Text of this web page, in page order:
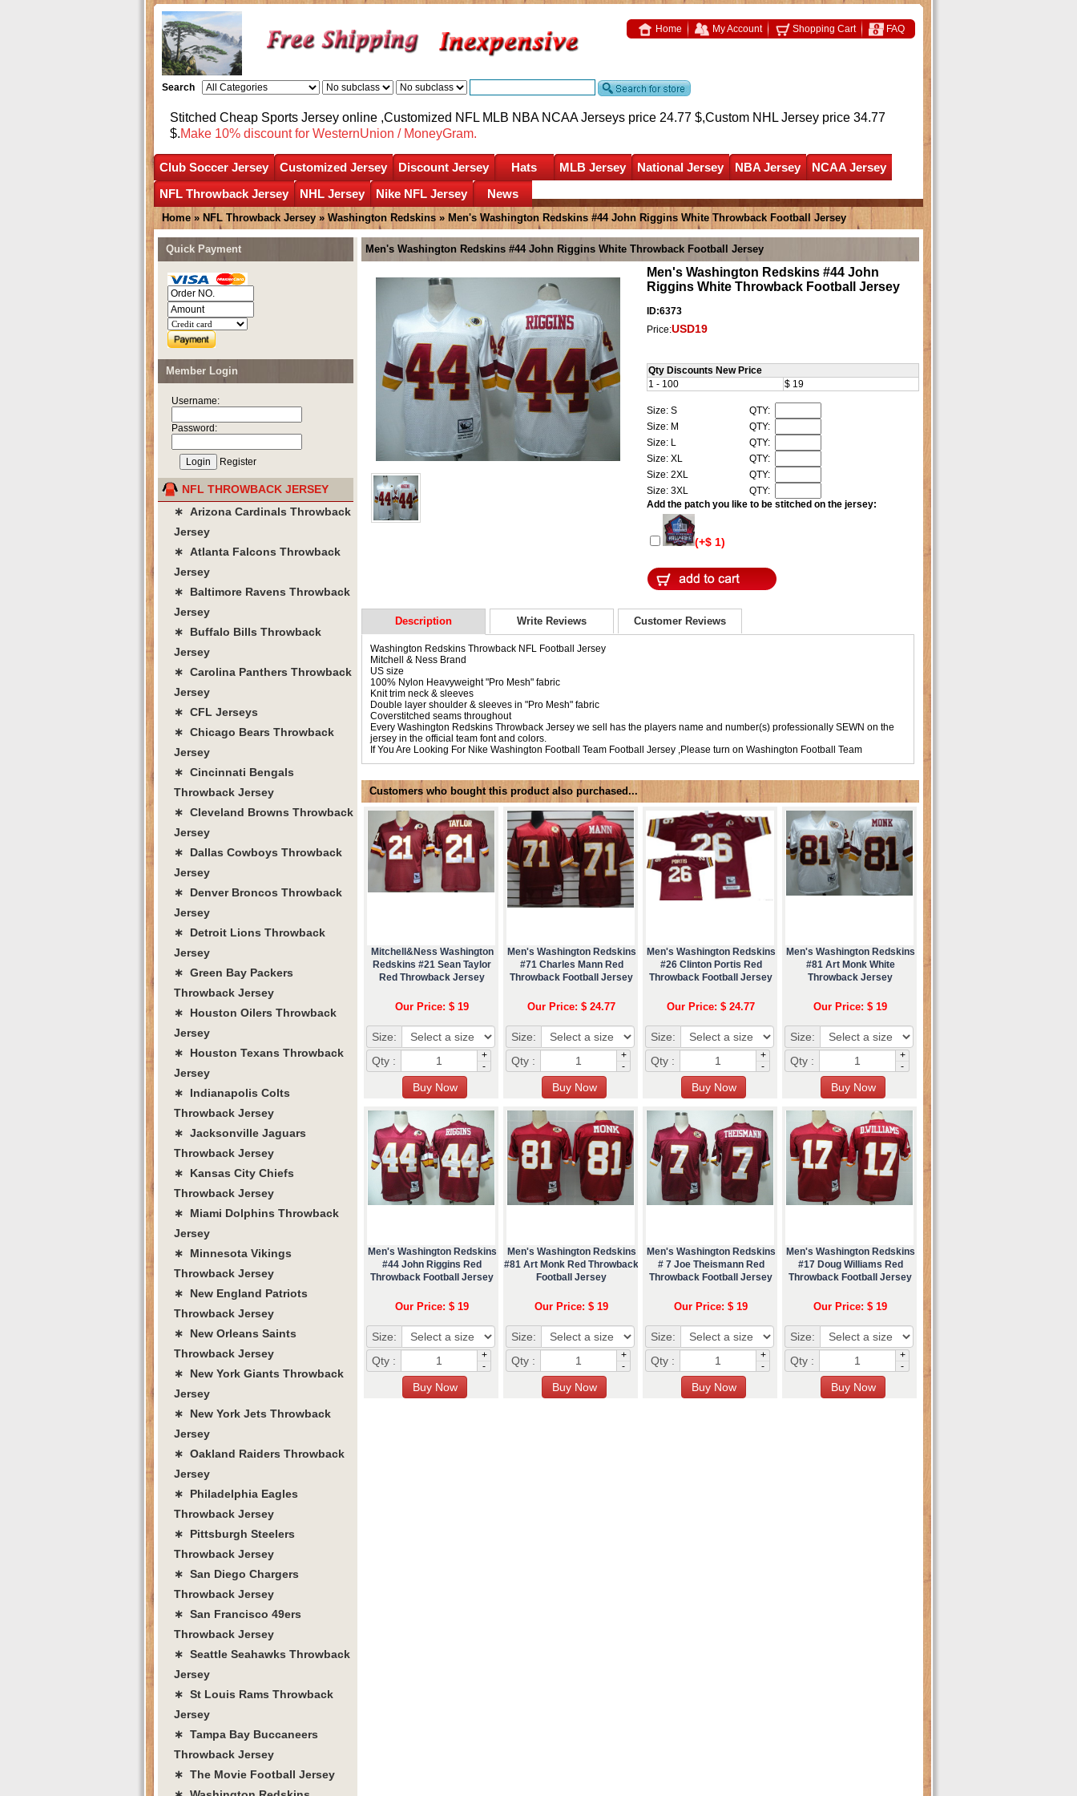
Home My Account Shopping Cart FAQ
Search
Stitched Cheap Sports Jersey online ,Customized NFL MLB NBA NCAA Jerseys price 24.77 $,Custom NHL Jersey price 34.77
$.Make 10% discount for WesternUnion / MoneyGram.
Club Soccer Jersey Customized Jersey Discount Jersey Hats MLB Jersey National Jersey NBA Jersey
NCAA Jersey
NFL Throwback Jersey
NHL Jersey Nike NFL Jersey News
Home » NFL Throwback Jersey » Washington Redskins » Men's Washington Redskins #44 John Riggins White Throwback Football Jersey
Men's Washington Redskins #44 John Riggins White Throwback Football Jersey
Men's Washington Redskins #44 John
Riggins White Throwback Football Jersey
ID:6373
Price:USD19
Qty Discounts New Price
1 - 100
$ 19
Size: S
QTY:
Size: M
QTY:
Size: L
QTY:
Size: XL
QTY:
Size: 2XL
QTY:
Size: 3XL
QTY:
Add the patch you like to be stitched on the jersey:
(+$ 1)
Description Write Reviews Customer Reviews
Washington Redskins Throwback NFL Football Jersey
Mitchell & Ness Brand
US size
100% Nylon Heavyweight "Pro Mesh" fabric
Knit trim neck & sleeves
Double layer shoulder & sleeves in "Pro Mesh" fabric
Coverstitched seams throughout
Every Washington Redskins Throwback Jersey we sell has the players name and number(s) professionally SEWN on the
jersey in the official team font and colors.
If You Are Looking For Nike Washington Football Team Football Jersey ,Please turn on Washington Football Team
Customers who bought this product also purchased...
Mitchell&Ness Washington
Redskins #21 Sean Taylor
Red Throwback Jersey
Our Price: $ 19
Size:
Qty :
+
-
Men's Washington Redskins
#71 Charles Mann Red
Throwback Football Jersey
Our Price: $ 24.77
Size:
Qty :
+
-
Men's Washington Redskins
#26 Clinton Portis Red
Throwback Football Jersey
Our Price: $ 24.77
Size:
Qty :
+
-
Men's Washington Redskins
#81 Art Monk White
Throwback Jersey
Our Price: $ 19
Size:
Qty :
+
-
Men's Washington Redskins
#44 John Riggins Red
Throwback Football Jersey
Our Price: $ 19
Size:
Qty :
+
-
Men's Washington Redskins
#81 Art Monk Red Throwback
Football Jersey
Our Price: $ 19
Size:
Qty :
+
-
Men's Washington Redskins
# 7 Joe Theismann Red
Throwback Football Jersey
Our Price: $ 19
Size:
Qty :
+
-
Men's Washington Redskins
#17 Doug Williams Red
Throwback Football Jersey
Our Price: $ 19
Size:
Qty :
+
-
Quick Payment
Member Login
Username:
Password:
Register
NFL THROWBACK JERSEY
∗ Arizona Cardinals Throwback
Jersey
∗ Atlanta Falcons Throwback
Jersey
∗ Baltimore Ravens Throwback
Jersey
∗ Buffalo Bills Throwback
Jersey
∗ Carolina Panthers Throwback
Jersey
∗ CFL Jerseys
∗ Chicago Bears Throwback
Jersey
∗ Cincinnati Bengals
Throwback Jersey
∗ Cleveland Browns Throwback
Jersey
∗ Dallas Cowboys Throwback
Jersey
∗ Denver Broncos Throwback
Jersey
∗ Detroit Lions Throwback
Jersey
∗ Green Bay Packers
Throwback Jersey
∗ Houston Oilers Throwback
Jersey
∗ Houston Texans Throwback
Jersey
∗ Indianapolis Colts
Throwback Jersey
∗ Jacksonville Jaguars
Throwback Jersey
∗ Kansas City Chiefs
Throwback Jersey
∗ Miami Dolphins Throwback
Jersey
∗ Minnesota Vikings
Throwback Jersey
∗ New England Patriots
Throwback Jersey
∗ New Orleans Saints
Throwback Jersey
∗ New York Giants Throwback
Jersey
∗ New York Jets Throwback
Jersey
∗ Oakland Raiders Throwback
Jersey
∗ Philadelphia Eagles
Throwback Jersey
∗ Pittsburgh Steelers
Throwback Jersey
∗ San Diego Chargers
Throwback Jersey
∗ San Francisco 49ers
Throwback Jersey
∗ Seattle Seahawks Throwback
Jersey
∗ St Louis Rams Throwback
Jersey
∗ Tampa Bay Buccaneers
Throwback Jersey
∗ The Movie Football Jersey